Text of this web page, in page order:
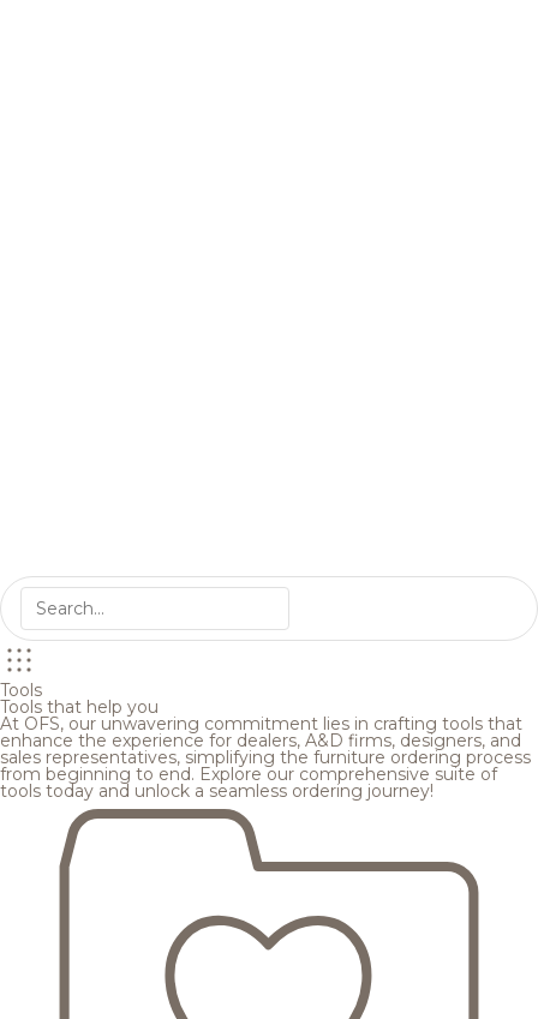
Tools
Tools that help you
At OFS, our unwavering commitment lies in crafting tools that
enhance the experience for dealers, A&D firms, designers, and
sales representatives, simplifying the furniture ordering process
from beginning to end. Explore our comprehensive suite of
tools today and unlock a seamless ordering journey!